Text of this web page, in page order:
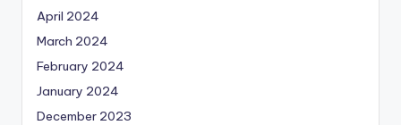
April 2024
March 2024
February 2024
January 2024
December 2023